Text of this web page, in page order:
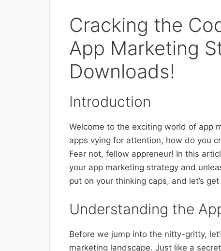
Cracking the
App Marketing
Downloads!
Introduction
Welcome to the exciting world of app
apps vying for attention, how do you
Fear not, fellow appreneur! In this
your app marketing strategy and
put on your thinking caps, and let’s
Understanding the
Before we jump into the nitty-gritty,
marketing landscape. Just like a